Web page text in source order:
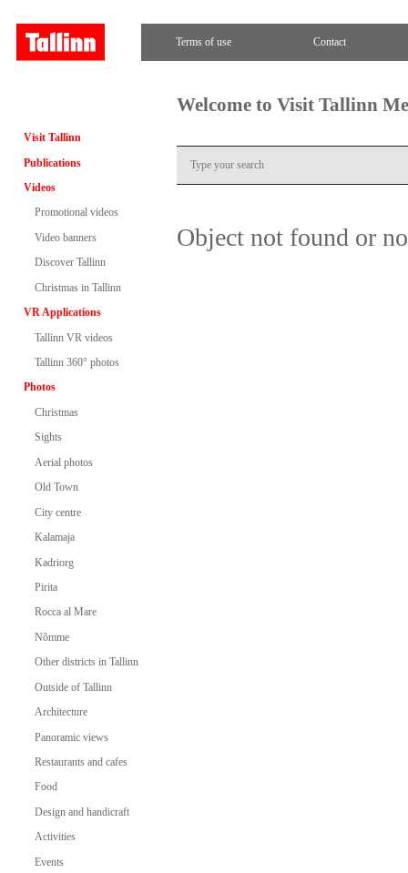
Terms of use Contact
Visit Tallinn
Publications
Videos
Promotional videos
Video banners
Discover Tallinn
Christmas in Tallinn
VR Applications
Tallinn VR videos
Tallinn 360° photos
Photos
Christmas
Sights
Aerial photos
Old Town
City centre
Kalamaja
Kadriorg
Pirita
Rocca al Mare
Nõmme
Other districts in Tallinn
Outside of Tallinn
Architecture
Panoramic views
Restaurants and cafes
Food
Design and handicraft
Activities
Events
Welcome to Visit Tallinn
Object not found or